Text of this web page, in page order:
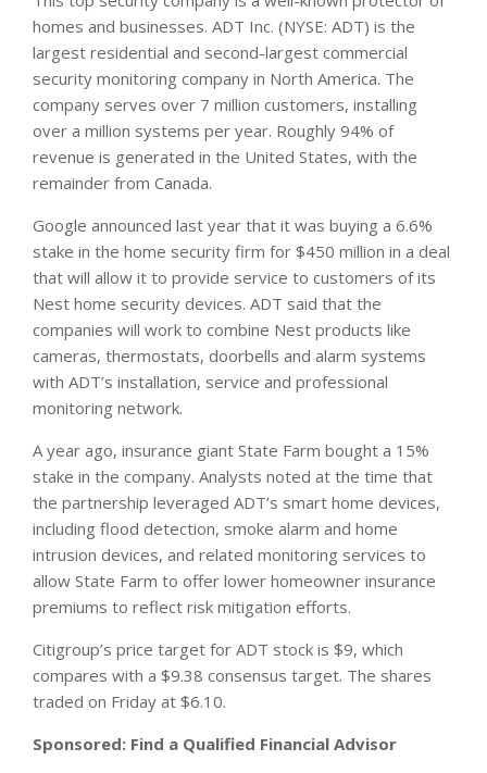
homes and businesses. ADT Inc. (NYSE: ADT) is the
largest residential and second-largest commercial
security monitoring company in North America. The
company serves over 7 million customers, installing
over a million systems per year. Roughly 94% of
revenue is generated in the United States, with the
remainder from Canada.
Google announced last year that it was buying a 6.6%
stake in the home security firm for $450 million in a deal
that will allow it to provide service to customers of its
Nest home security devices. ADT said that the
companies will work to combine Nest products like
cameras, thermostats, doorbells and alarm systems
with ADT’s installation, service and professional
monitoring network.
A year ago, insurance giant State Farm bought a 15%
stake in the company. Analysts noted at the time that
the partnership leveraged ADT’s smart home devices,
including flood detection, smoke alarm and home
intrusion devices, and related monitoring services to
allow State Farm to offer lower homeowner insurance
premiums to reflect risk mitigation efforts.
Citigroup’s price target for ADT stock is $9, which
compares with a $9.38 consensus target. The shares
traded on Friday at $6.10.
Sponsored: Find a Qualified Financial Advisor